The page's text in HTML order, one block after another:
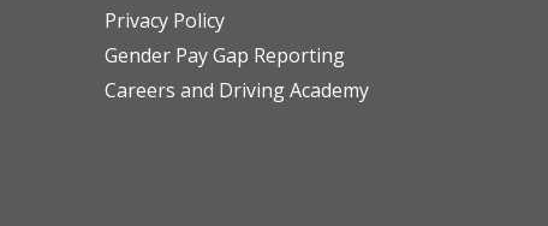
Privacy Policy
Gender Pay Gap Reporting
Careers and Driving Academy